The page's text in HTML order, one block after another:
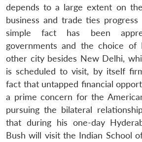
depends to a large extent on
business and trade ties
simple fact has been
governments and the choice of
other city besides New Delhi,
is scheduled to visit, by itself
fact that untapped financial
a prime concern for the
pursuing the bilateral
that during his one-day
Bush will visit the Indian School